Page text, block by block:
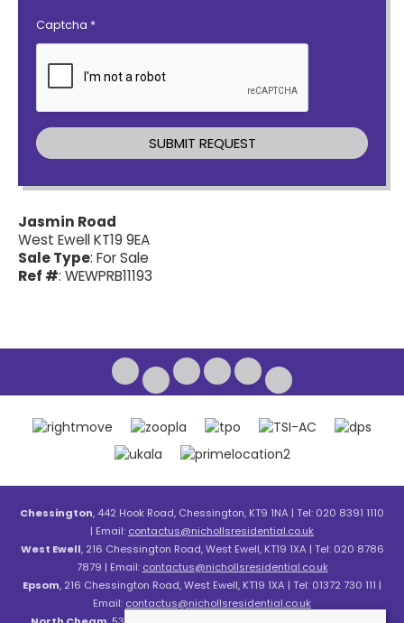
Captcha *
Jasmin Road
West Ewell KT19 9EA
Sale Type: For Sale
Ref #: WEWPRB11193
Chessington, 442 Hook Road, Chessington, KT9 1NA | Tel: 020 8391 1110
| Email: contactus@nichollsresidential.co.uk
West Ewell, 216 Chessington Road, West Ewell, KT19 1XA | Tel: 020 8786
7879 | Email: contactus@nichollsresidential.co.uk
Epsom, 216 Chessington Road, West Ewell, KT19 1XA | Tel: 01372 730 111 |
Email: contactus@nichollsresidential.co.uk